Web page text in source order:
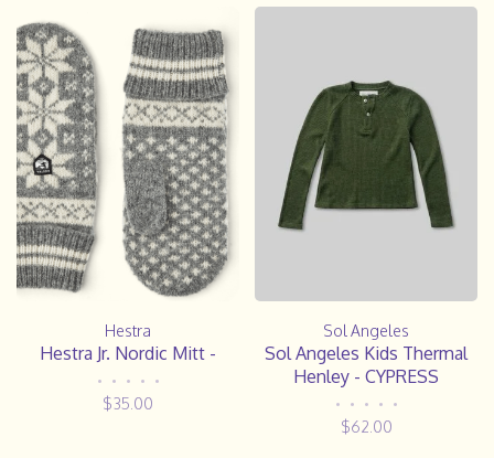
Hestra
Hestra Jr. Nordic Mitt -
• • • • •
$35.00
Sol Angeles
Sol Angeles Kids Thermal
Henley - CYPRESS
• • • • •
$62.00